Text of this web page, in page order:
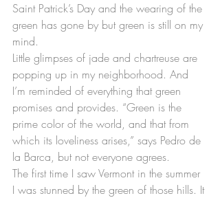
Saint Patrick’s Day and the wearing of the
green has gone by but green is still on my
mind.
Little glimpses of jade and chartreuse are
popping up in my neighborhood. And
I’m reminded of everything that green
promises and provides. “Green is the
prime color of the world, and that from
which its loveliness arises,” says Pedro de
la Barca, but not everyone agrees.
The first time I saw Vermont in the summer
I was stunned by the green of those hills. It